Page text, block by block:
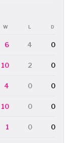
W L D
6 4 0
10 2 0
4 0 0
10 0 0
1 0 0